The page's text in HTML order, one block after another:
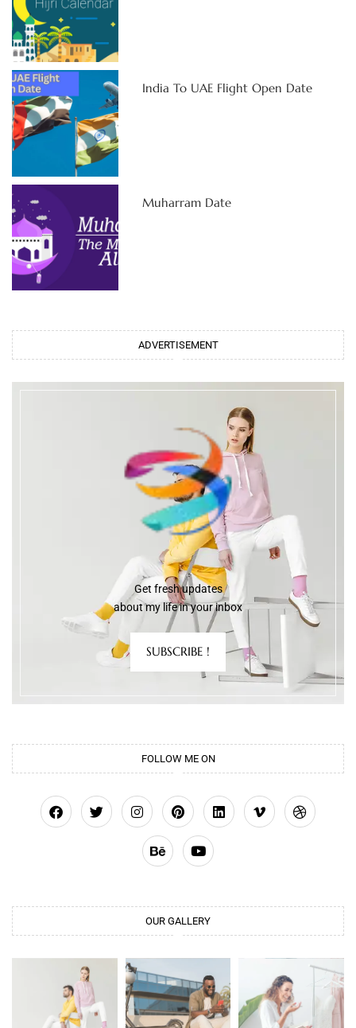
India To UAE Flight Open Date
Muharram Date
ADVERTISEMENT
Get fresh updates
about my life in your inbox
SUBSCRIBE !
FOLLOW ME ON
OUR GALLERY